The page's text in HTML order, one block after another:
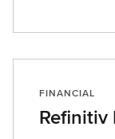
FINANCIAL
Refinitiv